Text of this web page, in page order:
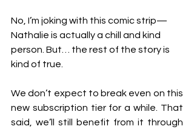
No, I’m joking with this comic strip—
Nathalie is actually a chill and kind
person. But… the rest of the story is
kind of true.
We don’t expect to break even on this
new subscription tier for a while. That
said, we’ll still benefit from it through